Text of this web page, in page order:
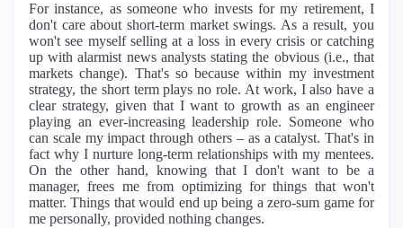
For instance, as someone who invests for my retirement, I
don't care about short-term market swings. As a result, you
won't see myself selling at a loss in every crisis or catching
up with alarmist news analysts stating the obvious (i.e., that
markets change). That's so because within my investment
strategy, the short term plays no role. At work, I also have a
clear strategy, given that I want to growth as an engineer
playing an ever-increasing leadership role. Someone who
can scale my impact through others – as a catalyst. That's in
fact why I nurture long-term relationships with my mentees.
On the other hand, knowing that I don't want to be a
manager, frees me from optimizing for things that won't
matter. Things that would end up being a zero-sum game for
me personally, provided nothing changes.